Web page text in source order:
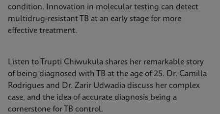
condition. Innovation in molecular testing can detect
multidrug-resistant TB at an early stage for more
effective treatment.
Listen to Trupti Chiwukula shares her remarkable story
of being diagnosed with TB at the age of 25. Dr. Camilla
Rodrigues and Dr. Zarir Udwadia discuss her complex
case, and the idea of accurate diagnosis being a
cornerstone for TB control.